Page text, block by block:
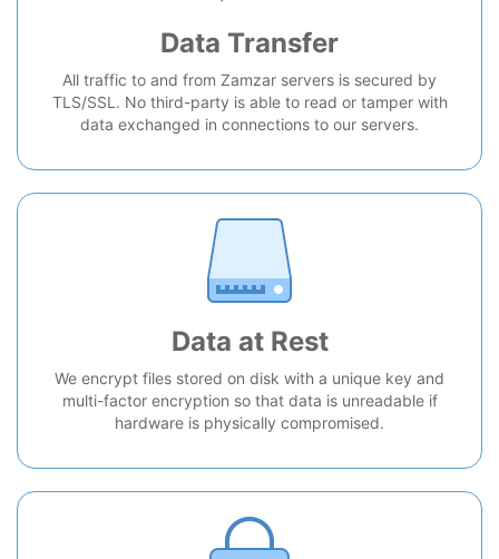
Data Transfer
All traffic to and from Zamzar servers is secured by
TLS/SSL. No third-party is able to read or tamper with
data exchanged in connections to our servers.
Data at Rest
We encrypt files stored on disk with a unique key and
multi-factor encryption so that data is unreadable if
hardware is physically compromised.